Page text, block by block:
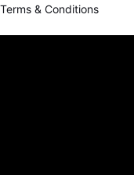
Terms & Conditions